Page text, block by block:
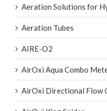
Aeration Solutions for
Aeration Tubes
AIRE-O2
AirOxi Aqua Combo
AirOxi Directional Flow